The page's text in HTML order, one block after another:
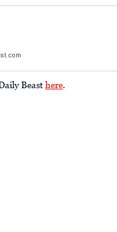
Beast here.